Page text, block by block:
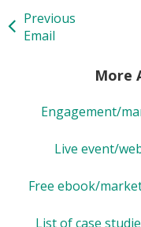
Previous
Email
More
Engagement/
Live event/
Free ebook/
List of case